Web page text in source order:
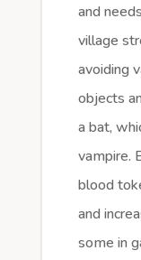
and
village
avoiding
objects
a bat,
vampire.
blood
and
some in